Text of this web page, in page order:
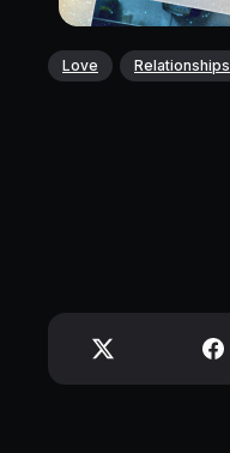
Love Relationships